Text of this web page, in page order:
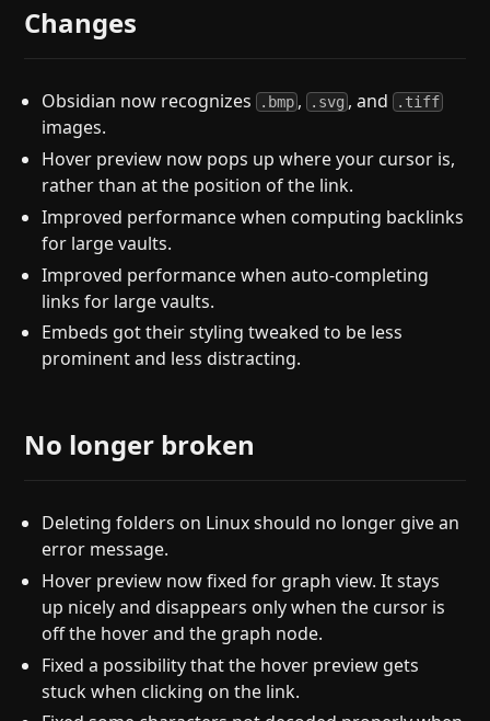
Changes
Obsidian now recognizes .bmp , .svg , and .tiff
images.
Hover preview now pops up where your cursor is,
rather than at the position of the link.
Improved performance when computing backlinks
for large vaults.
Improved performance when auto-completing
links for large vaults.
Embeds got their styling tweaked to be less
prominent and less distracting.
No longer broken
Deleting folders on Linux should no longer give an
error message.
Hover preview now fixed for graph view. It stays
up nicely and disappears only when the cursor is
off the hover and the graph node.
Fixed a possibility that the hover preview gets
stuck when clicking on the link.